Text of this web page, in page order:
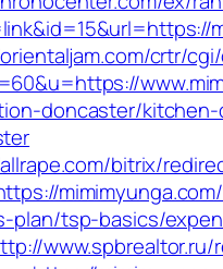
crtr/
doncaster/
bitrix/
plan/tsp-basics/
www.spbrealtor.ru/